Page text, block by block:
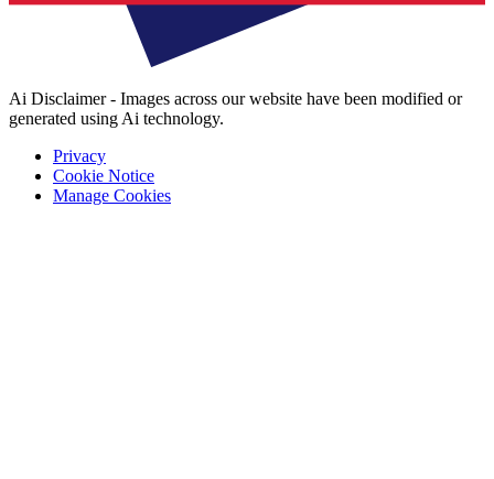
Ai Disclaimer - Images across our website have been modified or
generated using Ai technology.
Privacy
Cookie Notice
Manage Cookies